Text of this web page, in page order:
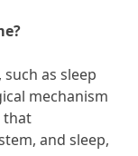
as sleep
mechanism
that
and sleep,